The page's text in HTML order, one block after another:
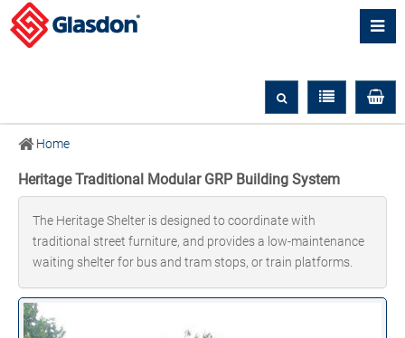
Home
Heritage Traditional Modular GRP Building System
The Heritage Shelter is designed to coordinate with
traditional street furniture, and provides a low-maintenance
waiting shelter for bus and tram stops, or train platforms.